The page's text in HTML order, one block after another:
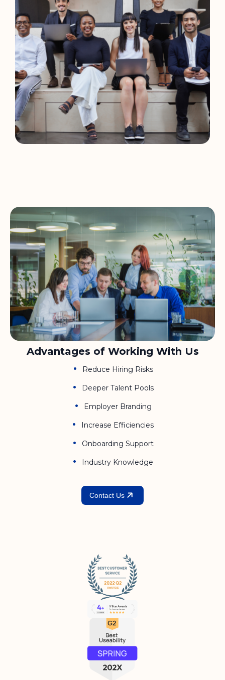
Advantages of Working With Us
Reduce Hiring Risks
Deeper Talent Pools
Employer Branding
Increase Efficiencies
Onboarding Support
Industry Knowledge
Contact Us